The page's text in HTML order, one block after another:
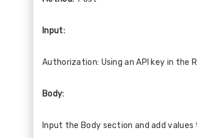
Input:
Authorization: Using an API key in the
Body:
Input the Body section and add values